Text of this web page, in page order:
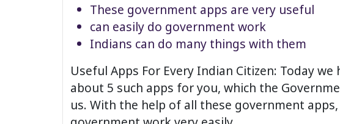
These government apps are very useful
can easily do government work
Indians can do many things with them
Useful Apps For Every Indian Citizen: Today
about 5 such apps for you, which the
us. With the help of all these government